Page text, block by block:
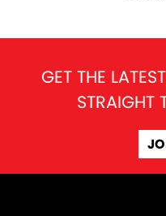
GET THE
STRAIGHT